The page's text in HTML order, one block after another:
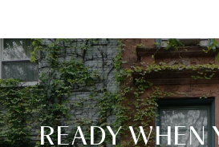
READY WHEN